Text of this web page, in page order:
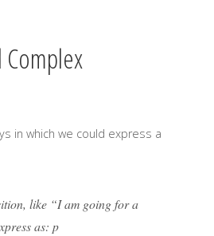
Complex
in which we could express a
like “I am going for a
as: p